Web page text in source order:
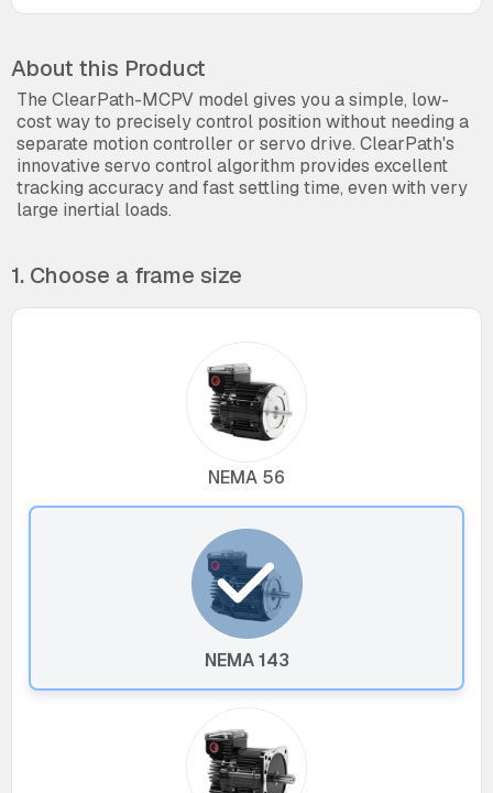
About this Product
The ClearPath-MCPV model gives you a simple, low-
cost way to precisely control position without needing a
separate motion controller or servo drive. ClearPath's
innovative servo control algorithm provides excellent
tracking accuracy and fast settling time, even with very
large inertial loads.
1. Choose a frame size
NEMA 56
NEMA 143